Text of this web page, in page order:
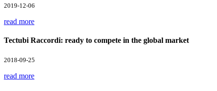
2019-12-06
read more
Tectubi Raccordi: ready to compete in the global market
2018-09-25
read more